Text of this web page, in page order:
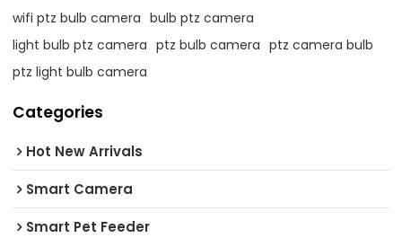
wifi ptz bulb camera bulb ptz camera
light bulb ptz camera ptz bulb camera ptz camera bulb
ptz light bulb camera
Categories
Hot New Arrivals
Smart Camera
Smart Pet Feeder